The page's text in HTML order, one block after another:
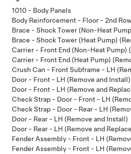
1010 - Body Panels
Body Reinforcement - Floor - 2nd
Brace - Shock Tower (Non-Heat
Brace - Shock Tower (Heat Pump)
Carrier - Front End (Non-Heat Pump)
Carrier - Front End (Heat Pump)
Crush Can - Front Subframe - LH
Door - Front - LH (Remove and Install)
Door - Front - LH (Remove and
Check Strap - Door - Front - LH
Check Strap - Door - Rear - LH
Door - Rear - LH (Remove and Install)
Door - Rear - LH (Remove and
Fender Assembly - Front - LH
Fender Assembly - Front - LH